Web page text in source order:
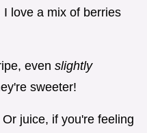
I love a mix of berries
even slightly
sweeter!
Or juice, if you're feeling